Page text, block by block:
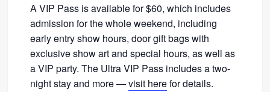
A VIP Pass is available for $60, which includes
admission for the whole weekend, including
early entry show hours, door gift bags with
exclusive show art and special hours, as well as
a VIP party. The Ultra VIP Pass includes a two-
night stay and more —visit herefor details.